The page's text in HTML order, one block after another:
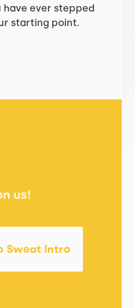
ever stepped
starting point.
us!
Sweat Intro